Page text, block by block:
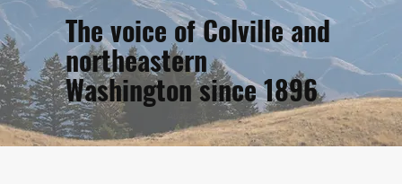
The voice of Colville and
northeastern
Washington since 1896
August 8, 2026